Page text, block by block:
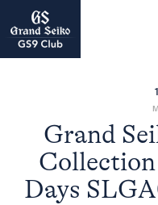
Grand
Days